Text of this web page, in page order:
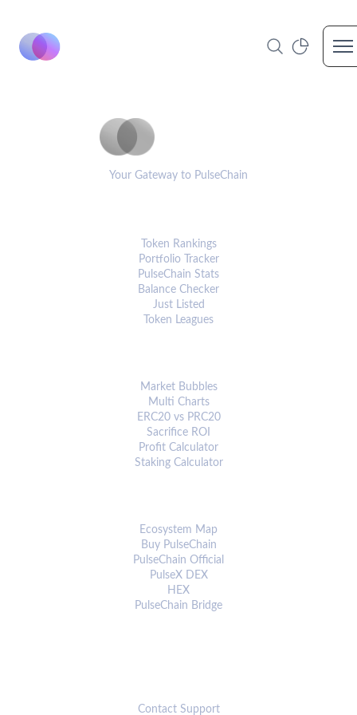
Your Gateway to PulseChain
Token Rankings
Portfolio Tracker
PulseChain Stats
Balance Checker
Just Listed
Token Leagues
Market Bubbles
Multi Charts
ERC20 vs PRC20
Sacrifice ROI
Profit Calculator
Staking Calculator
Ecosystem Map
Buy PulseChain
PulseChain Official
PulseX DEX
HEX
PulseChain Bridge
Contact Support